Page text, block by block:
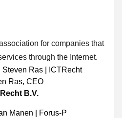
for companies that
through the Internet.
Ras, CEO
B.V.